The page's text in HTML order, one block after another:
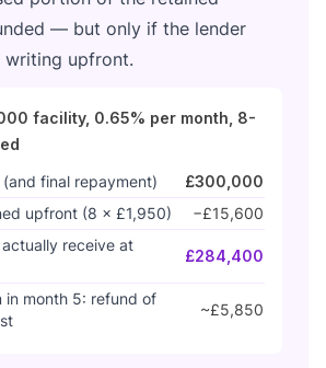
— but only if the lender
writing upfront.
facility, 0.65% per month, 8-
(and final repayment)
£300,000
upfront (8 × £1,950)
−£15,600
receive at
£284,400
in month 5: refund of
~£5,850